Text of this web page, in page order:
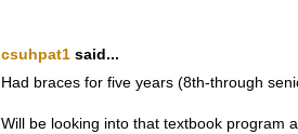
csuhpat1 said...
Had braces for five years (8th-through
Will be looking into that textbook program